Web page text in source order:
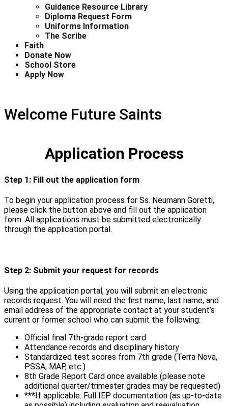
Guidance Resource Library
Diploma Request Form
Uniforms Information
The Scribe
Faith
Donate Now
School Store
Apply Now
Welcome Future Saints
Application Process
Step 1: Fill out the application form
To begin your application process for Ss. Neumann Goretti,
please click the button above and fill out the application
form. All applications must be submitted electronically
through the application portal.
Step 2: Submit your request for records
Using the application portal, you will submit an electronic
records request. You will need the first name, last name, and
email address of the appropriate contact at your student’s
current or former school who can submit the following:
Official final 7th-grade report card
Attendance records and disciplinary history
Standardized test scores from 7th grade (Terra Nova,
PSSA, MAP, etc.)
8th Grade Report Card once available (please note
additional quarter/trimester grades may be requested)
***If applicable: Full IEP documentation (as up-to-date